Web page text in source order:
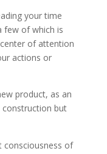
your time
few of which is
of attention
actions or
product, as an
but
consciousness of